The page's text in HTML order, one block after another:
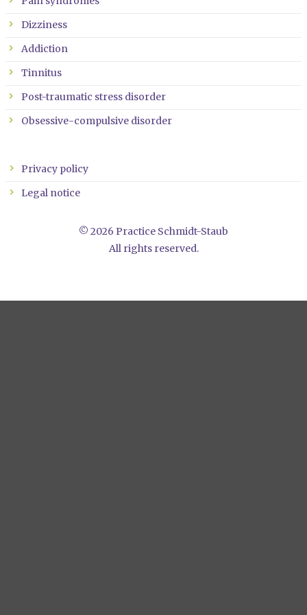
Dizziness
Addiction
Tinnitus
Post-traumatic stress disorder
Obsessive-compulsive disorder
Privacy policy
Legal notice
© 2026 Practice Schmidt-Staub
All rights reserved.